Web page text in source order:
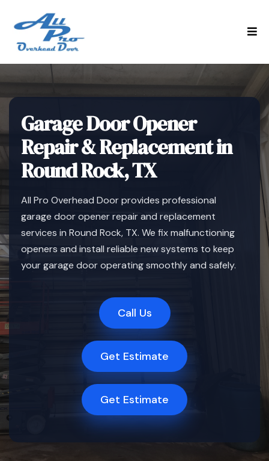
Garage Door Opener
Repair & Replacement in
Round Rock, TX
All Pro Overhead Door provides professional
garage door opener repair and replacement
services in Round Rock, TX. We fix malfunctioning
openers and install reliable new systems to keep
your garage door operating smoothly and safely.
Call Us
Get Estimate
Get Estimate